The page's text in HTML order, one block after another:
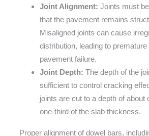
Joint Alignment: Joints must
that the pavement remains
Misaligned joints can cause
distribution, leading to
pavement failure.
Joint Depth: The depth of the
sufficient to control cracking
joints are cut to a depth of about
one-third of the slab thickness.
Proper alignment of dowel bars,